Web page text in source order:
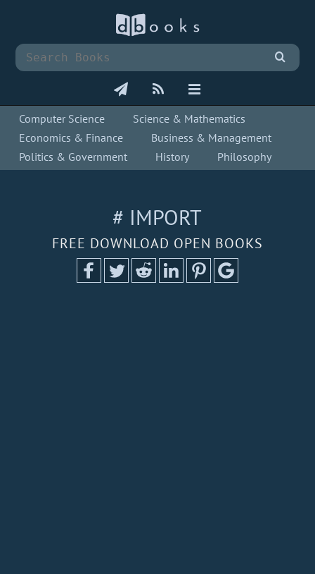
Computer Science
Science & Mathematics
Economics & Finance
Business & Management
Politics & Government
History Philosophy
# IMPORT
FREE DOWNLOAD OPEN BOOKS